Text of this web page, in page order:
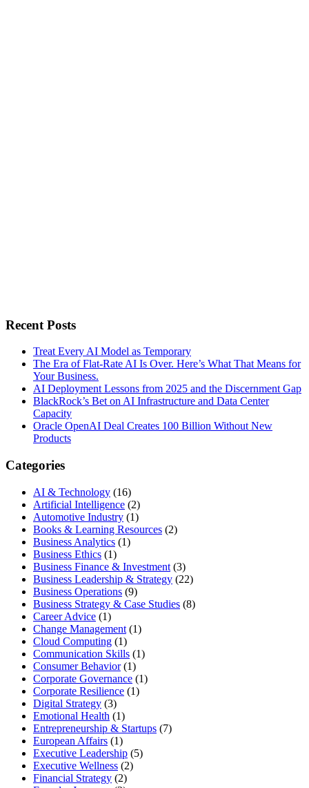
Recent Posts
Treat Every AI Model as Temporary
The Era of Flat-Rate AI Is Over. Here’s What That Means for
Your Business.
AI Deployment Lessons from 2025 and the Discernment Gap
BlackRock’s Bet on AI Infrastructure and Data Center
Capacity
Oracle OpenAI Deal Creates 100 Billion Without New
Products
Categories
AI & Technology (16)
Artificial Intelligence (2)
Automotive Industry (1)
Books & Learning Resources (2)
Business Analytics (1)
Business Ethics (1)
Business Finance & Investment (3)
Business Leadership & Strategy (22)
Business Operations (9)
Business Strategy & Case Studies (8)
Career Advice (1)
Change Management (1)
Cloud Computing (1)
Communication Skills (1)
Consumer Behavior(1)
Corporate Governance (1)
Corporate Resilience (1)
Digital Strategy (3)
Emotional Health (1)
Entrepreneurship & Startups (7)
European Affairs (1)
Executive Leadership (5)
Executive Wellness (2)
Financial Strategy (2)